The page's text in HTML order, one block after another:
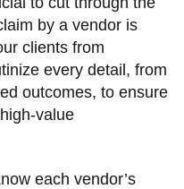
by a vendor is
clients from
every detail, from
outcomes, to ensure
value
each vendor’s